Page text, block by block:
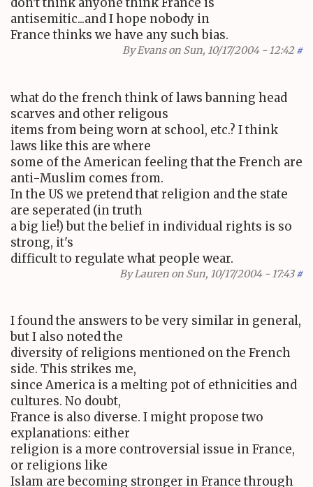
antisemitic...and I hope nobody in
France thinks we have any such bias.
ByEvanson Sun, 10/17/2004 - 12:42 #
what do the french think of laws banning head
scarves and other religous
items from being worn at school, etc.? I think
laws like this are where
some of the American feeling that the French are
anti-Muslim comes from.
In the US we pretend that religion and the state
are seperated (in truth
a big lie!) but the belief in individual rights is so
strong, it's
difficult to regulate what people wear.
ByLauren on Sun, 10/17/2004 - 17:43 #
I found the answers to be very similar in general,
but I also noted the
diversity of religions mentioned on the French
side. This strikes me,
since America is a melting pot of ethnicities and
cultures. No doubt,
France is also diverse. I might propose two
explanations: either
religion is a more controversial issue in France,
or religions like
Islam are becoming stronger in France through